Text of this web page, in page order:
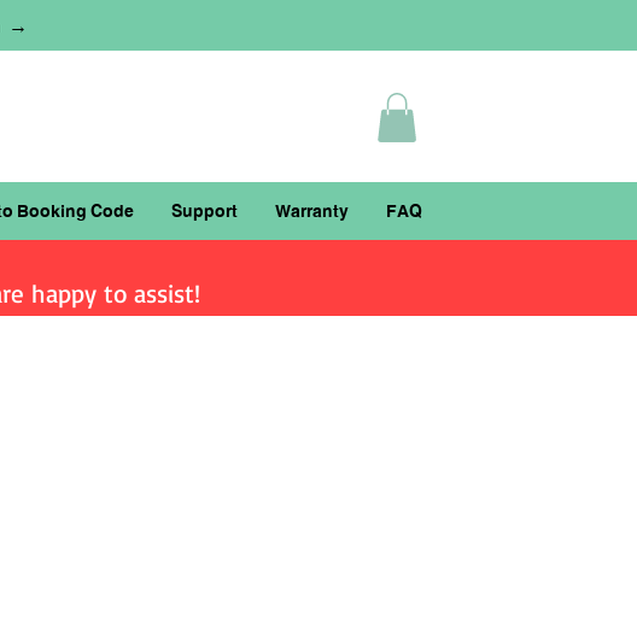
→
Booking Code Support Warranty FAQ
happy to assist!